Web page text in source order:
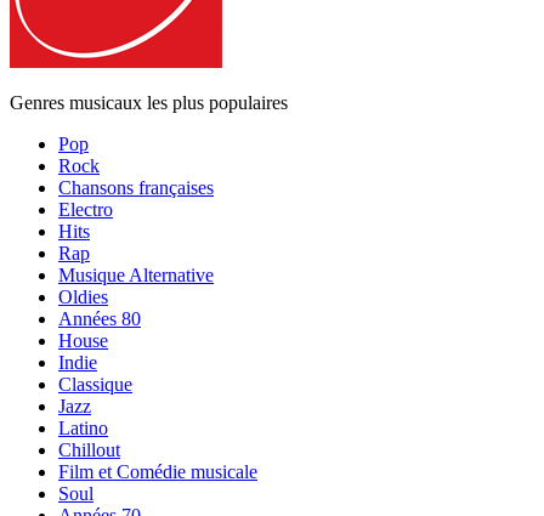
Genres musicaux les plus populaires
Pop
Rock
Chansons françaises
Electro
Hits
Rap
Musique Alternative
Oldies
Années 80
House
Indie
Classique
Jazz
Latino
Chillout
Film et Comédie musicale
Soul